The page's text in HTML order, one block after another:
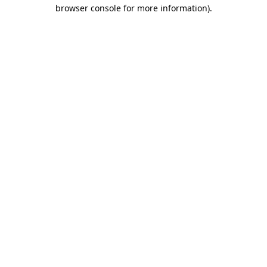
browser console for more information).